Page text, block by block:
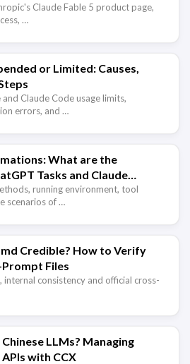
Claude Fable 5 product page,
…
or Limited: Causes,
Claude Code usage limits,
errors, and …
What are the
Tasks and Claude
running environment, tool
scenarios of …
Credible? How to Verify
Files
consistency and official cross-
LLMs? Managing
with CCX